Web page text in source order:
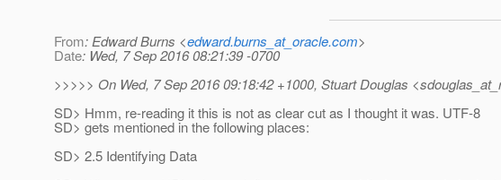
From: Edward Burns <edward.burns_at_oracle.com>
Date: Wed, 7 Sep 2016 08:21:39 -0700
>>>>> On Wed, 7 Sep 2016 09:18:42 +1000, Stuart Douglas
SD> Hmm, re-reading it this is not as clear cut as I thought it was. UTF-8
SD> gets mentioned in the following places:
SD> 2.5 Identifying Data